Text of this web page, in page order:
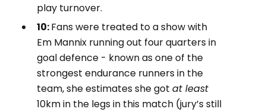
play turnover.
10:Fans were treated to a show with
Em Mannix running out four quarters in
goal defence - known as one of the
strongest endurance runners in the
team, she estimates she got at least
10km in the legs in this match (jury’s still